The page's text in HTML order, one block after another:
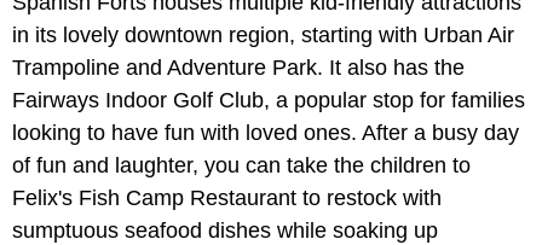
in its lovely downtown region, starting with Urban Air
Trampoline and Adventure Park. It also has the
Fairways Indoor Golf Club, a popular stop for families
looking to have fun with loved ones. After a busy day
of fun and laughter, you can take the children to
Felix's Fish Camp Restaurant to restock with
sumptuous seafood dishes while soaking up